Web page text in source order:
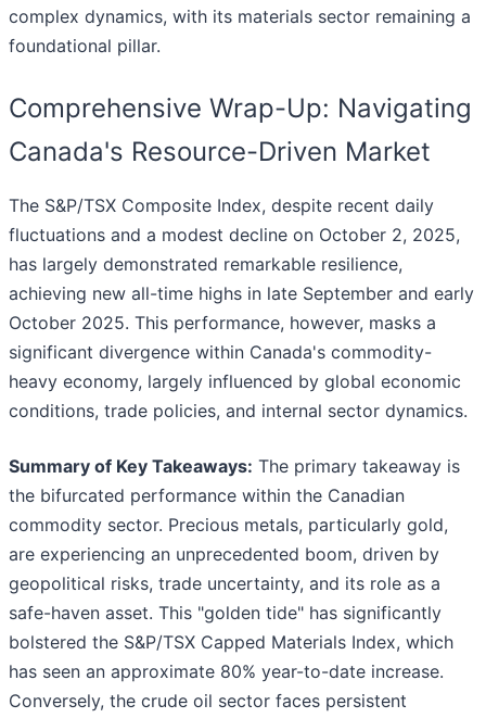
complex dynamics, with its materials sector remaining a
foundational pillar.
Comprehensive Wrap-Up: Navigating
Canada's Resource-Driven Market
The S&P/TSX Composite Index, despite recent daily
fluctuations and a modest decline on October 2, 2025,
has largely demonstrated remarkable resilience,
achieving new all-time highs in late September and early
October 2025. This performance, however, masks a
significant divergence within Canada's commodity-
heavy economy, largely influenced by global economic
conditions, trade policies, and internal sector dynamics.
Summary of Key Takeaways: The primary takeaway is
the bifurcated performance within the Canadian
commodity sector. Precious metals, particularly gold,
are experiencing an unprecedented boom, driven by
geopolitical risks, trade uncertainty, and its role as a
safe-haven asset. This "golden tide" has significantly
bolstered the S&P/TSX Capped Materials Index, which
has seen an approximate 80% year-to-date increase.
Conversely, the crude oil sector faces persistent